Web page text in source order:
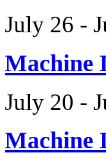
July 26 -
Machine
July 20 -
Machine